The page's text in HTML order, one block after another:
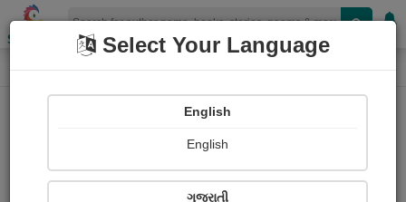
Shopizen
Home Photographs
Arvind Ray
Select Your Language
English
English
ગુજરાતી